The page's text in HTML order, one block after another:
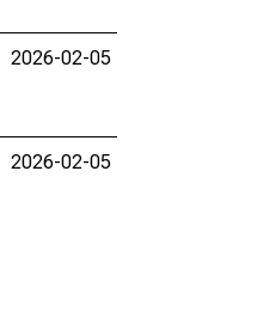
2026-02-05
2026-02-05